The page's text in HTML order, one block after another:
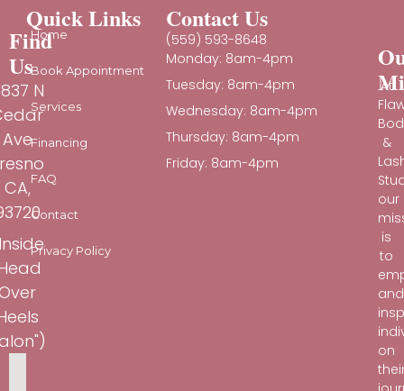
At
&
our
is
to
and
on
Quick Links
Home
Book Appointment
Services
Financing
FAQ
Contact
Privacy Policy
Contact Us
(559) 593-8648
Monday: 8am-4pm
Tuesday: 8am-4pm
Wednesday: 8am-4pm
Thursday: 8am-4pm
Friday: 8am-4pm
Find
Us
N
Ave
CA,